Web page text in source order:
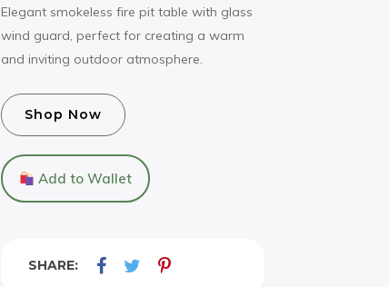
Elegant smokeless fire pit table with glass
wind guard, perfect for creating a warm
and inviting outdoor atmosphere.
Shop Now
Add to Wallet
SHARE: